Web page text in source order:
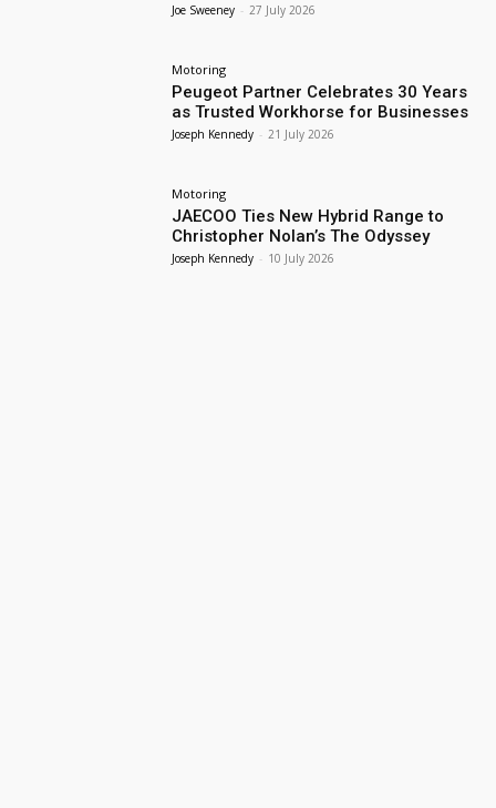
Joe Sweeney - 27 July 2026
Motoring
Peugeot Partner Celebrates 30 Years
as Trusted Workhorse for Businesses
Joseph Kennedy - 21 July 2026
Motoring
JAECOO Ties New Hybrid Range to
Christopher Nolan’s The Odyssey
Joseph Kennedy - 10 July 2026